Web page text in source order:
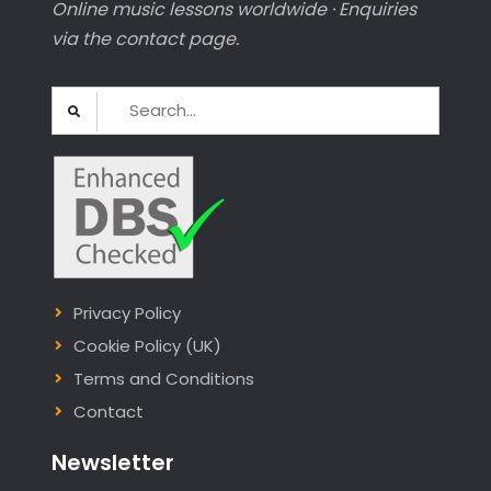
Online music lessons worldwide · Enquiries
via the contact page.
Search
for:
Privacy Policy
Cookie Policy (UK)
Terms and Conditions
Contact
Newsletter